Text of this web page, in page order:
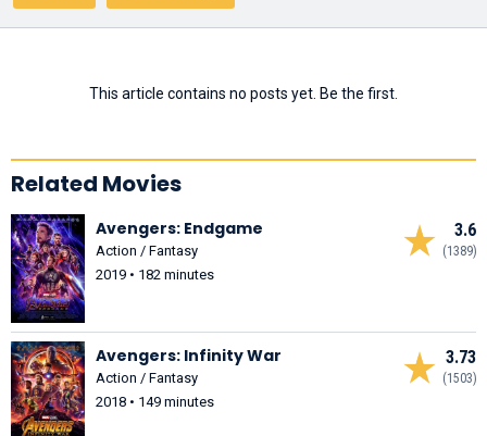
This article contains no posts yet. Be the first.
Related Movies
3.6
(1389)
Avengers: Endgame
Action / Fantasy
2019 • 182 minutes
3.73
(1503)
Avengers: Infinity War
Action / Fantasy
2018 • 149 minutes